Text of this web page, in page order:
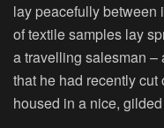
lay peacefully between
of textile samples lay
a travelling salesman –
that he had recently
housed in a nice,